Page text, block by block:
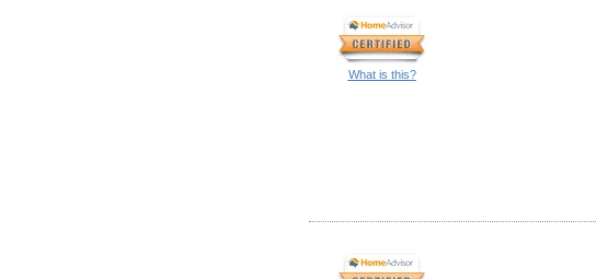
What is this?